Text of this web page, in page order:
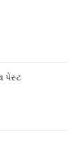
પેસ્ટ